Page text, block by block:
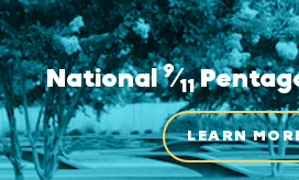
National9⁄11
LEARN